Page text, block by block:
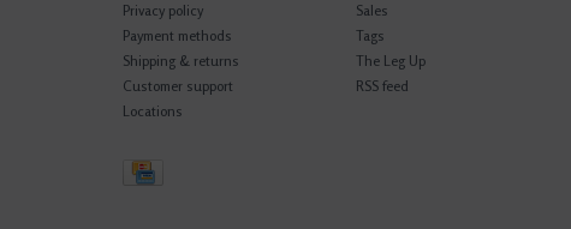
Privacy policy
Payment methods
Shipping & returns
Customer support
Locations
Sales
Tags
The Leg Up
RSS feed